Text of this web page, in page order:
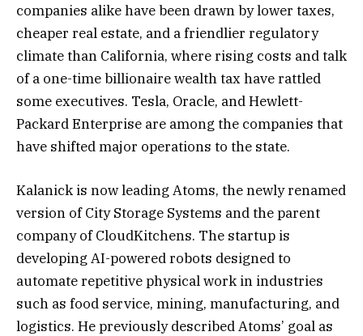
companies alike have been drawn by lower taxes,
cheaper real estate, and a friendlier regulatory
climate than California, where rising costs and talk
of a one-time billionaire wealth tax have rattled
some executives. Tesla, Oracle, and Hewlett-
Packard Enterprise are among the companies that
have shifted major operations to the state.
Kalanick is now leading Atoms, the newly renamed
version of City Storage Systems and the parent
company of CloudKitchens. The startup is
developing AI-powered robots designed to
automate repetitive physical work in industries
such as food service, mining, manufacturing, and
logistics. He previously described Atoms’ goal as